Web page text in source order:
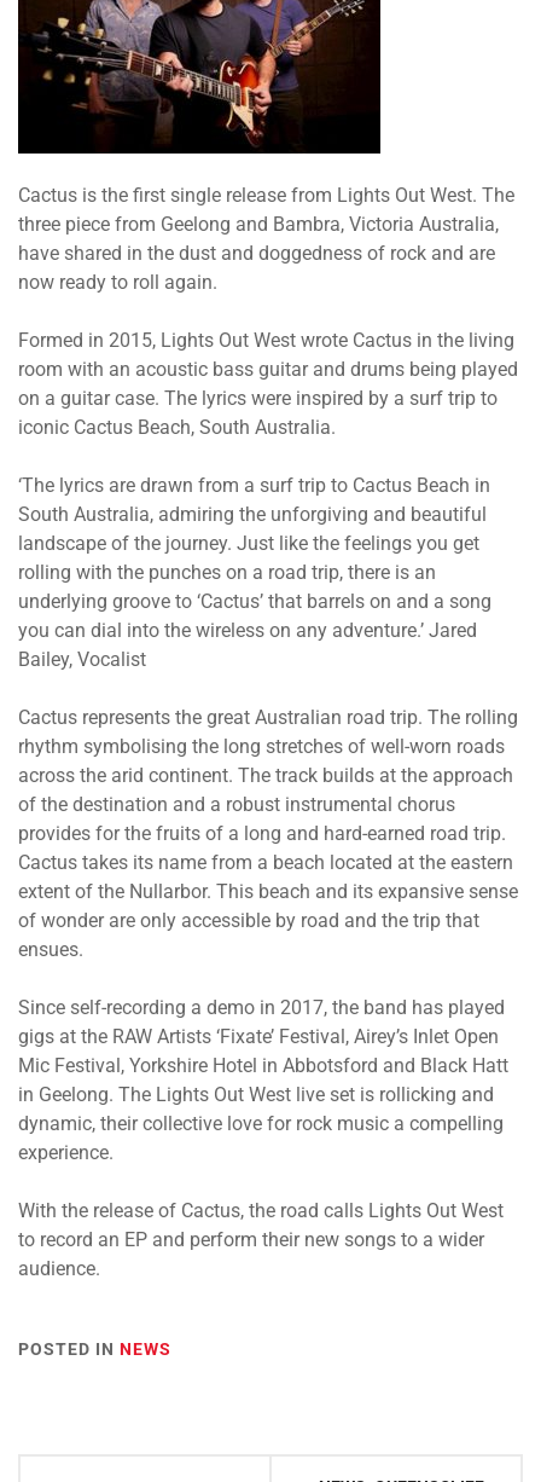
Cactus is the first single release from Lights Out West. The
three piece from Geelong and Bambra, Victoria Australia,
have shared in the dust and doggedness of rock and are
now ready to roll again.
Formed in 2015, Lights Out West wrote Cactus in the living
room with an acoustic bass guitar and drums being played
on a guitar case. The lyrics were inspired by a surf trip to
iconic Cactus Beach, South Australia.
‘The lyrics are drawn from a surf trip to Cactus Beach in
South Australia, admiring the unforgiving and beautiful
landscape of the journey. Just like the feelings you get
rolling with the punches on a road trip, there is an
underlying groove to ‘Cactus’ that barrels on and a song
you can dial into the wireless on any adventure.’ Jared
Bailey, Vocalist
Cactus represents the great Australian road trip. The rolling
rhythm symbolising the long stretches of well-worn roads
across the arid continent. The track builds at the approach
of the destination and a robust instrumental chorus
provides for the fruits of a long and hard-earned road trip.
Cactus takes its name from a beach located at the eastern
extent of the Nullarbor. This beach and its expansive sense
of wonder are only accessible by road and the trip that
ensues.
Since self-recording a demo in 2017, the band has played
gigs at the RAW Artists ‘Fixate’ Festival, Airey’s Inlet Open
Mic Festival, Yorkshire Hotel in Abbotsford and Black Hatt
in Geelong. The Lights Out West live set is rollicking and
dynamic, their collective love for rock music a compelling
experience.
With the release of Cactus, the road calls Lights Out West
to record an EP and perform their new songs to a wider
audience.
POSTED IN NEWS